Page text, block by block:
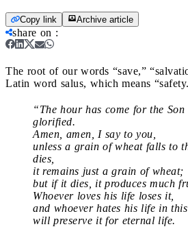
Copy link Archive article
share on :
The root of our words “save,”
Latin word salus, which means
“The hour has come for the
glorified.
Amen, amen, I say to you,
unless a grain of wheat falls to
dies,
it remains just a grain of wheat;
but if it dies, it produces much
Whoever loves his life loses it,
and whoever hates his life in
will preserve it for eternal life.